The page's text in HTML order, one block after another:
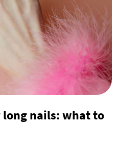
long nails: what to